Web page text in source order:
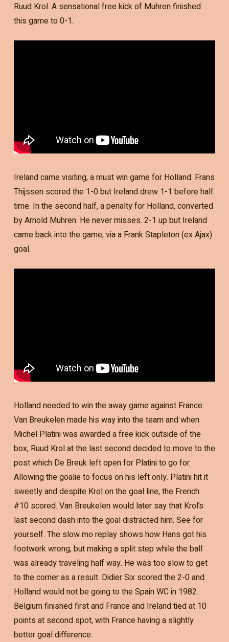
Ruud Krol. A sensational free kick of Muhren finished
this game to 0-1.
Ireland came visiting, a must win game for Holland. Frans
Thijssen scored the 1-0 but Ireland drew 1-1 before half
time. In the second half, a penalty for Holland, converted
by Arnold Muhren. He never misses. 2-1 up but Ireland
came back into the game, via a Frank Stapleton (ex Ajax)
goal.
Holland needed to win the away game against France.
Van Breukelen made his way into the team and when
Michel Platini was awarded a free kick outside of the
box, Ruud Krol at the last second decided to move to the
post which De Breuk left open for Platini to go for.
Allowing the goalie to focus on his left only. Platini hit it
sweetly and despite Krol on the goal line, the French
#10 scored. Van Breukelen would later say that Krol’s
last second dash into the goal distracted him. See for
yourself. The slow mo replay shows how Hans got his
footwork wrong, but making a split step while the ball
was already traveling half way. He was too slow to get
to the corner as a result. Didier Six scored the 2-0 and
Holland would not be going to the Spain WC in 1982.
Belgium finished first and France and Ireland tied at 10
points at second spot, with France having a slightly
better goal difference.